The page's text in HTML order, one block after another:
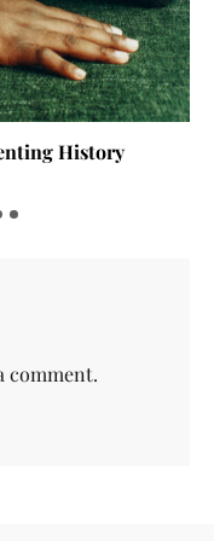
History
comment.